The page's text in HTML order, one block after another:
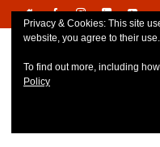
Privacy & Cookies: This site
website, you agree to their use.
To find out more, including
Policy